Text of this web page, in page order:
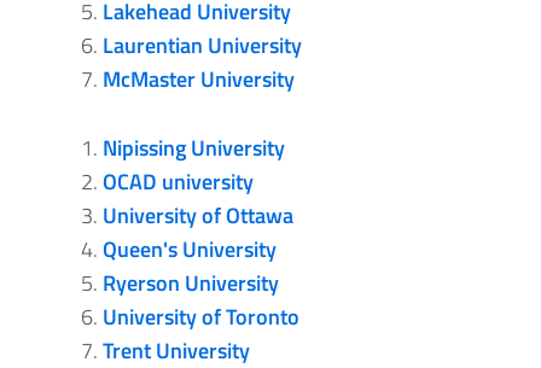
Lakehead University
Laurentian University
McMaster University
Nipissing University
OCAD university
University of Ottawa
Queen's University
Ryerson University
University of Toronto
Trent University